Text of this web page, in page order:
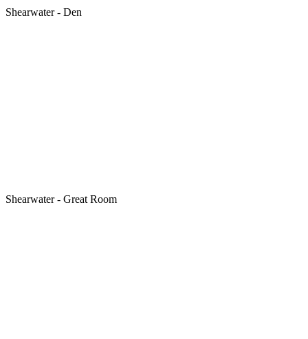
Shearwater - Den
Shearwater - Great Room